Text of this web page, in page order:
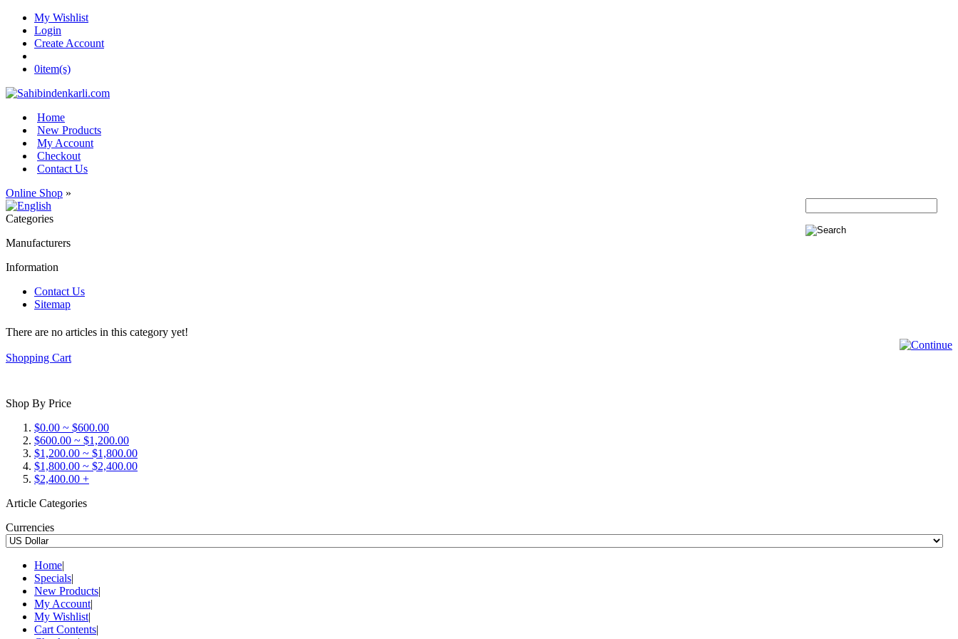
My Wishlist
Login
Create Account
0item(s)
Home
New Products
My Account
Checkout
Contact Us
Online Shop »
Categories
Manufacturers
Information
Contact Us
Sitemap
There are no articles in this category yet!
Shopping Cart
Shop By Price
$0.00 ~ $600.00
$600.00 ~ $1,200.00
$1,200.00 ~ $1,800.00
$1,800.00 ~ $2,400.00
$2,400.00 +
Article Categories
Currencies
Home|
Specials|
New Products|
My Account|
My Wishlist|
Cart Contents|